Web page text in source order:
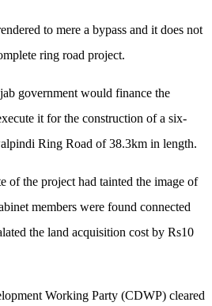
to mere a bypass and it does not
ring road project.
government would finance the
it for the construction of a six-
Ring Road of 38.3km in length.
of the project had tainted the image of
members were found connected
the land acquisition cost by Rs10
Working Party (CDWP) cleared